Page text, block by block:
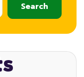
Search